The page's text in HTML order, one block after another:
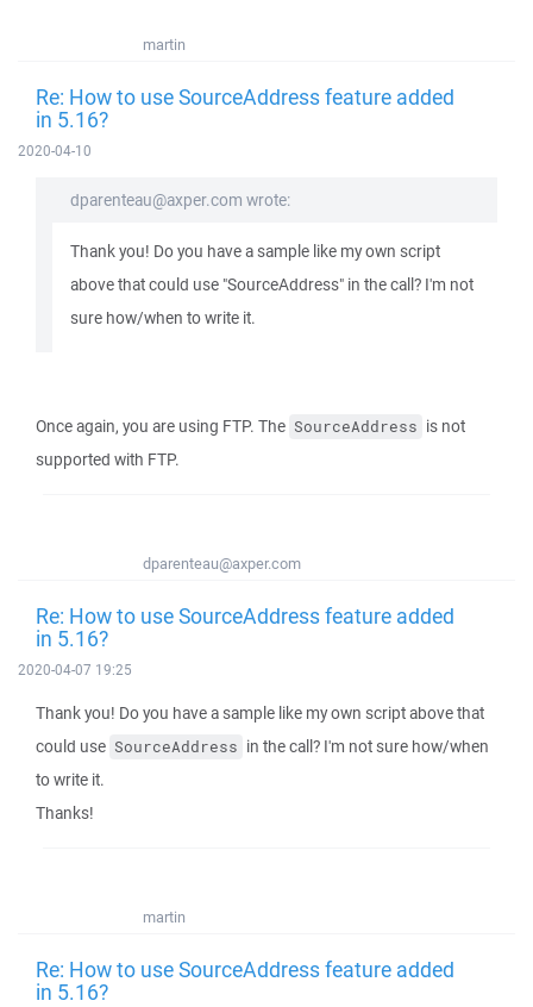
martin
Re: How to use SourceAddress feature added
in 5.16?
2020-04-10
dparenteau@axper.com wrote:
Thank you! Do you have a sample like my own script
above that could use "SourceAddress" in the call? I'm not
sure how/when to write it.
Once again, you are using FTP. The SourceAddress is not
supported with FTP.
dparenteau@axper.com
Re: How to use SourceAddress feature added
in 5.16?
2020-04-07 19:25
Thank you! Do you have a sample like my own script above that
could use SourceAddress in the call? I'm not sure how/when
to write it.
Thanks!
martin
Re: How to use SourceAddress feature added
in 5.16?